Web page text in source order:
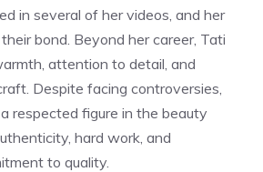
in several of her videos, and her
bond. Beyond her career, Tati
attention to detail, and
Despite facing controversies,
respected figure in the beauty
hard work, and
to quality.